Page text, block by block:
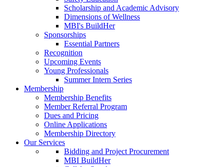
Scholarship and Academic Advisory
Dimensions of Wellness
MBI's BuildHer
Sponsorships
Essential Partners
Recognition
Upcoming Events
Young Professionals
Summer Intern Series
Membership
Membership Benefits
Member Referral Program
Dues and Pricing
Online Applications
Membership Directory
Our Services
Bidding and Project Procurement
MBI BuildHer